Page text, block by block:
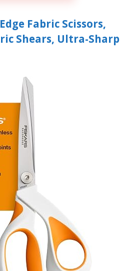
Fabric Scissors,
Shears, Ultra-Sharp